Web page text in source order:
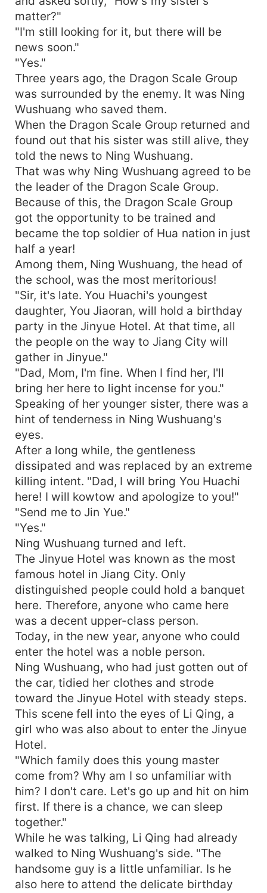
matter?"
"I'm still looking for it, but there will be
news soon."
"Yes."
Three years ago, the Dragon Scale Group
was surrounded by the enemy. It was Ning
Wushuang who saved them.
When the Dragon Scale Group returned and
found out that his sister was still alive, they
told the news to Ning Wushuang.
That was why Ning Wushuang agreed to be
the leader of the Dragon Scale Group.
Because of this, the Dragon Scale Group
got the opportunity to be trained and
became the top soldier of Hua nation in just
half a year!
Among them, Ning Wushuang, the head of
the school, was the most meritorious!
"Sir, it's late. You Huachi's youngest
daughter, You Jiaoran, will hold a birthday
party in the Jinyue Hotel. At that time, all
the people on the way to Jiang City will
gather in Jinyue."
"Dad, Mom, I'm fine. When I find her, I'll
bring her here to light incense for you."
Speaking of her younger sister, there was a
hint of tenderness in Ning Wushuang's
eyes.
After a long while, the gentleness
dissipated and was replaced by an extreme
killing intent. "Dad, I will bring You Huachi
here! I will kowtow and apologize to you!"
"Send me to Jin Yue."
"Yes."
Ning Wushuang turned and left.
The Jinyue Hotel was known as the most
famous hotel in Jiang City. Only
distinguished people could hold a banquet
here. Therefore, anyone who came here
was a decent upper-class person.
Today, in the new year, anyone who could
enter the hotel was a noble person.
Ning Wushuang, who had just gotten out of
the car, tidied her clothes and strode
toward the Jinyue Hotel with steady steps.
This scene fell into the eyes of Li Qing, a
girl who was also about to enter the Jinyue
Hotel.
"Which family does this young master
come from? Why am I so unfamiliar with
him? I don't care. Let's go up and hit on him
first. If there is a chance, we can sleep
together."
While he was talking, Li Qing had already
walked to Ning Wushuang's side. "The
handsome guy is a little unfamiliar. Is he
also here to attend the delicate birthday